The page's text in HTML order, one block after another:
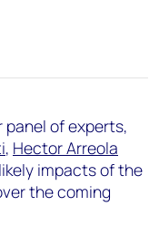
panel of experts,
, Hector Arreola
impacts of the
the coming